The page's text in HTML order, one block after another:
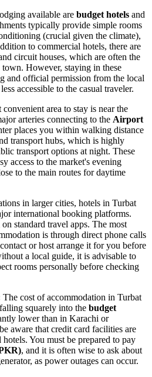
available are budget hotels and
typically provide simple rooms
(crucial given the climate),
to commercial hotels, there are
circuit houses, which are often the
However, staying in these
and official permission from the local
accessible to the casual traveler.
area to stay is near the
arteries connecting to the Airport
places you within walking distance
transport hubs, which is highly
transport options at night. These
access to the market's evening
to the main routes for daytime
in larger cities, hotels in Turbat
international booking platforms.
standard travel apps. The most
is through direct phone calls
or host arrange it for you before
a local guide, it is advisable to
rooms personally before checking
The cost of accommodation in Turbat
squarely into the budget
lower than in Karachi or
aware that credit card facilities are
You must be prepared to pay
, and it is often wise to ask about
as power outages can occur.